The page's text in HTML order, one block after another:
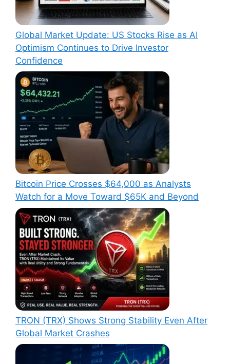
Global Market Update: US Stocks Rise as AI
Optimism Continues to Drive Investor
Confidence
Bitcoin Price Crosses $64,000 as Analysts
Watch for a Move Toward $65K and Beyond
TRON (TRX) Shows Strong Stability Even After
Global Market Crashes